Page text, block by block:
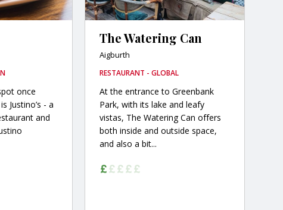
once
Justino’s - a
and
The Watering Can
Aigburth
RESTAURANT - GLOBAL
At the entrance to Greenbank
Park, with its lake and leafy
vistas, The Watering Can offers
both inside and outside space,
and also a bit...